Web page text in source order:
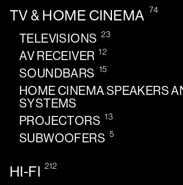
TV & HOME CINEMA 74
TELEVISIONS 23
AV RECEIVER 12
SOUNDBARS 15
HOME CINEMA SPEAKERS
SYSTEMS
PROJECTORS 13
SUBWOOFERS 5
HI-FI 212